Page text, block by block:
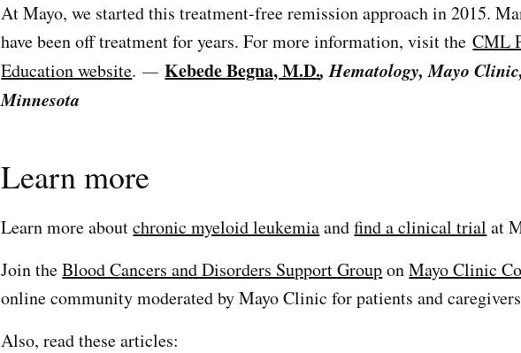
At Mayo, we started this treatment-free remission approach in 2015.
have been off treatment for years. For more information, visit theCML
Education website.—Kebede Begna, M.D., Hematology, Mayo
Minnesota
Learn more
Learn more aboutchronic myeloid leukemiaandfind a clinical trial at
Join theBlood Cancers and Disorders Support GrouponMayo Clinic
online community moderated by Mayo Clinic for patients and
Also, read these articles: